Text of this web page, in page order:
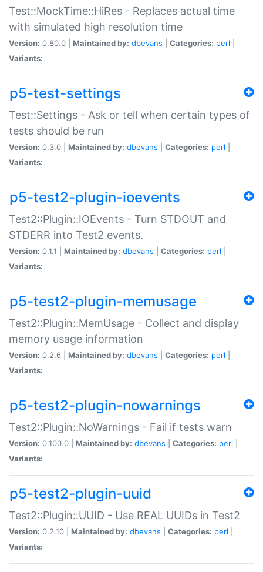
Test::MockTime::HiRes - Replaces actual time
with simulated high resolution time
Version: 0.80.0 | Maintained by: dbevans Categories: perl
Variants:
p5-test-settings
Test::Settings - Ask or tell when certain types of
tests should be run
Version: 0.3.0 | Maintained by: dbevans Categories: perl
Variants:
p5-test2-plugin-ioevents
Test2::Plugin::IOEvents - Turn STDOUT and
STDERR into Test2 events.
Version: 0.1.1 | Maintained by: dbevans Categories: perl
Variants:
p5-test2-plugin-memusage
Test2::Plugin::MemUsage - Collect and display
memory usage information
Version: 0.2.6 | Maintained by: dbevans Categories: perl
Variants:
p5-test2-plugin-nowarnings
Test2::Plugin::NoWarnings - Fail if tests warn
Version: 0.100.0 | Maintained by: dbevans Categories: perl
Variants:
p5-test2-plugin-uuid
Test2::Plugin::UUID - Use REAL UUIDs in Test2
Version: 0.2.10 | Maintained by: dbevans Categories: perl
Variants: